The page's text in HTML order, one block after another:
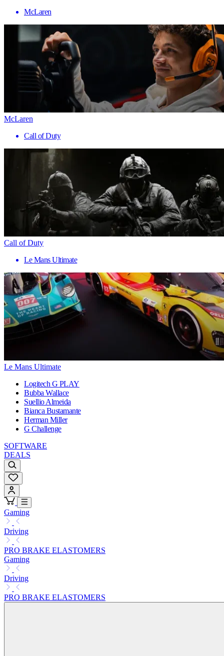
McLaren
McLaren
Call of Duty
Call of Duty
Le Mans Ultimate
Le Mans Ultimate
Logitech G PLAY
Bubba Wallace
Suellio Almeida
Bianca Bustamante
Herman Miller
G Challenge
SOFTWARE
DEALS
Gaming
Driving
PRO BRAKE ELASTOMERS
Gaming
Driving
PRO BRAKE ELASTOMERS